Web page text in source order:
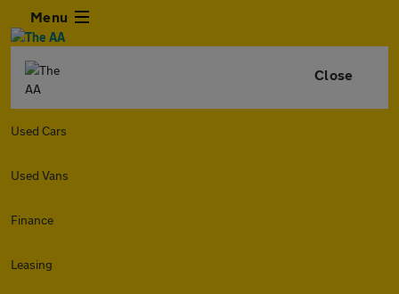
Menu
Close
Used Cars
Used Vans
Finance
Leasing